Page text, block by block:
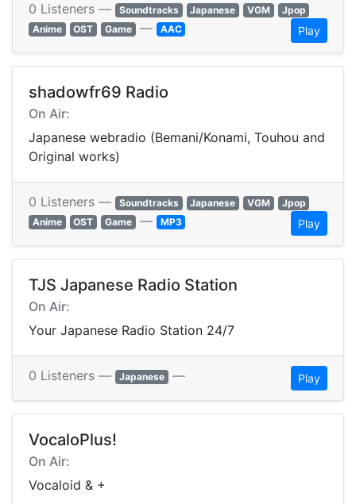
0 Listeners — Soundtracks Japanese VGM
Jpop
Anime
OST Game — AAC Play
shadowfr69 Radio
On Air:
Japanese webradio (Bemani/Konami, Touhou and
Original works)
0 Listeners — Soundtracks Japanese VGM
Jpop
Anime
OST Game — MP3 Play
TJS Japanese Radio Station
On Air:
Your Japanese Radio Station 24/7
0 Listeners — Japanese — Play
VocaloPlus!
On Air:
Vocaloid & +